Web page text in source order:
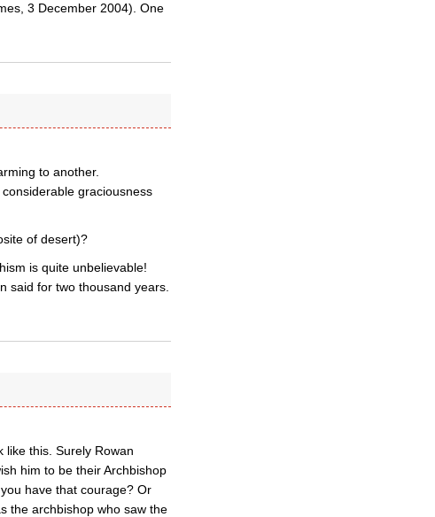
3 December 2004). One
to another.
graciousness
of desert)?
is quite unbelievable!
said for two thousand years.
like this. Surely Rowan
him to be their Archbishop
have that courage? Or
the archbishop who saw the